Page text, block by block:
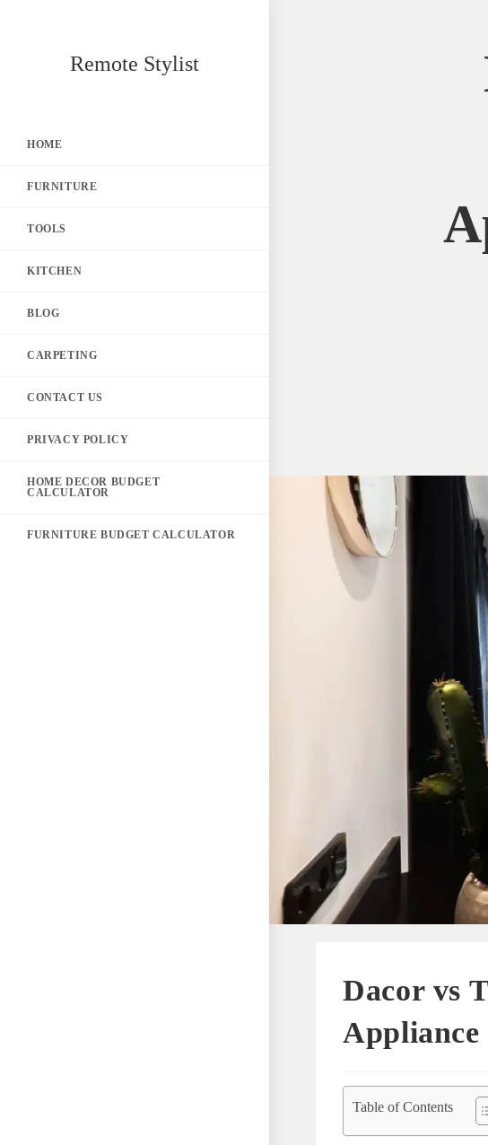
Remote Stylist
HOME
FURNITURE
TOOLS
KITCHEN
BLOG
CARPETING
CONTACT US
PRIVACY POLICY
HOME DECOR BUDGET
CALCULATOR
FURNITURE BUDGET CALCULATOR
Dacor vs
Table of Contents